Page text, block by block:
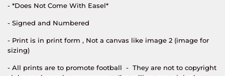
- *Does Not Come With Easel*
- Signed and Numbered
- Print is in print form , Not a canvas like image 2 (image for
sizing)
- All prints are to promote football - They are not to copyright